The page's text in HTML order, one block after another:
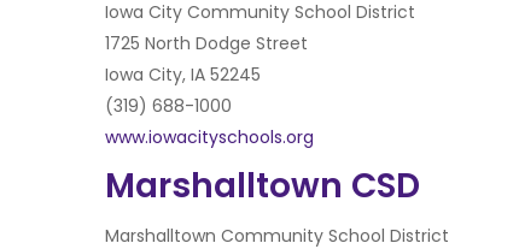
Iowa City Community School District
1725 North Dodge Street
Iowa City, IA 52245
(319) 688-1000
www.iowacityschools.org
Marshalltown CSD
Marshalltown Community School District